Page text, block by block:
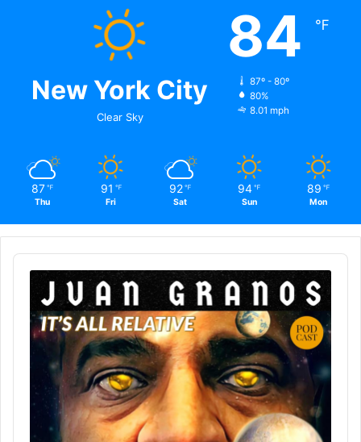
New York City
Clear Sky
84 ℉
87º - 80º
80%
8.01 mph
87 ℉
Thu
91 ℉
Fri
92 ℉
Sat
94 ℉
Sun
89 ℉
Mon
Audio
Player